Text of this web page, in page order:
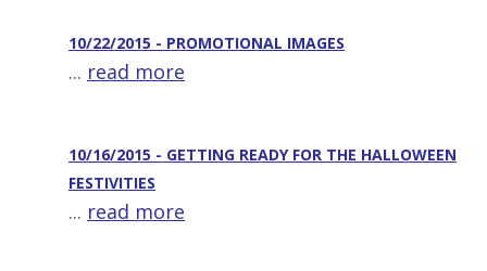
10/22/2015 - PROMOTIONAL IMAGES
... read more
10/16/2015 - GETTING READY FOR THE HALLOWEEN
FESTIVITIES
... read more